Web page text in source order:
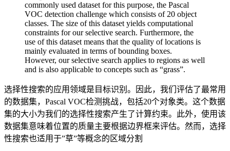
commonly used dataset for this purpose, the Pascal
VOC detection challenge which consists of 20 object
classes. The size of this dataset yields computational
constraints for our selective search. Furthermore, the
use of this dataset means that the quality of locations is
mainly evaluated in terms of bounding boxes.
However, our selective search applies to regions as well
and is also applicable to concepts such as “grass”.
选择性搜索的应用领域是目标识别。因此，我们评估了最常用
的数据集，Pascal VOC检测挑战，包括20个对象类。这个数据
集的大小为我们的选择性搜索产生了计算约束。此外，使用该
数据集意味着位置的质量主要根据边界框来评估。然而，选择
性搜索也适用于”草”等概念的区域分割